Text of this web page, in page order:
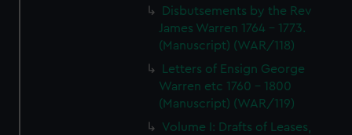
Disbutsements by the Rev
James Warren 1764 - 1773.
(Manuscript) (WAR/118)
Letters of Ensign George
Warren etc 1760 - 1800
(Manuscript) (WAR/119)
Volume I: Drafts of Leases,